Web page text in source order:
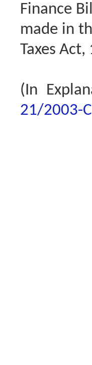
Finance
made in
Taxes
(In
21/2003-